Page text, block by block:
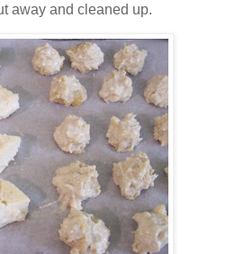
away and cleaned up.